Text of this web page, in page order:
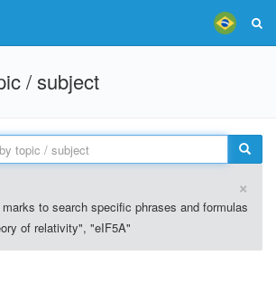
/ subject
×
to search specific phrases and formulas
of relativity", "eIF5A"